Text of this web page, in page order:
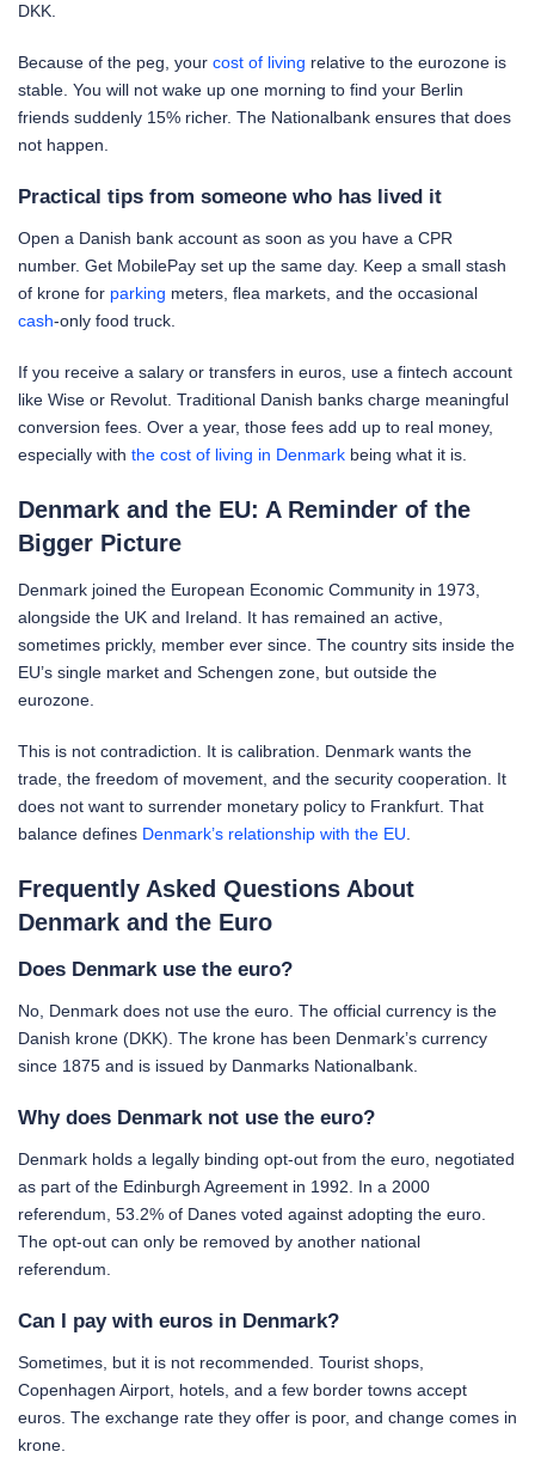
DKK.
Because of the peg, your cost of living relative to the eurozone is
stable. You will not wake up one morning to find your Berlin
friends suddenly 15% richer. The Nationalbank ensures that does
not happen.
Practical tips from someone who has lived it
Open a Danish bank account as soon as you have a CPR
number. Get MobilePay set up the same day. Keep a small stash
of krone for parking meters, flea markets, and the occasional
cash-only food truck.
If you receive a salary or transfers in euros, use a fintech account
like Wise or Revolut. Traditional Danish banks charge meaningful
conversion fees. Over a year, those fees add up to real money,
especially with the cost of living in Denmark being what it is.
Denmark and the EU: A Reminder of the
Bigger Picture
Denmark joined the European Economic Community in 1973,
alongside the UK and Ireland. It has remained an active,
sometimes prickly, member ever since. The country sits inside the
EU’s single market and Schengen zone, but outside the
eurozone.
This is not contradiction. It is calibration. Denmark wants the
trade, the freedom of movement, and the security cooperation. It
does not want to surrender monetary policy to Frankfurt. That
balance defines Denmark’s relationship with the EU.
Frequently Asked Questions About
Denmark and the Euro
Does Denmark use the euro?
No, Denmark does not use the euro. The official currency is the
Danish krone (DKK). The krone has been Denmark’s currency
since 1875 and is issued by Danmarks Nationalbank.
Why does Denmark not use the euro?
Denmark holds a legally binding opt-out from the euro, negotiated
as part of the Edinburgh Agreement in 1992. In a 2000
referendum, 53.2% of Danes voted against adopting the euro.
The opt-out can only be removed by another national
referendum.
Can I pay with euros in Denmark?
Sometimes, but it is not recommended. Tourist shops,
Copenhagen Airport, hotels, and a few border towns accept
euros. The exchange rate they offer is poor, and change comes in
krone.